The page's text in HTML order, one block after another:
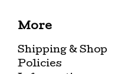
More
Shipping & Shop
Policies